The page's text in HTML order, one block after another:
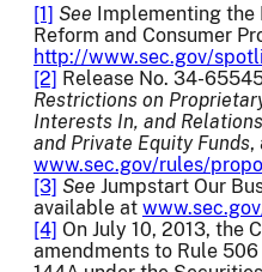
[1] See Implementing the
Reform and Consumer
http://www.sec.gov/
[2] Release No. 34-
Restrictions on
Interests In, and
and Private Equity Funds,
www.sec.gov/rules/
[3] See Jumpstart Our
available at
[4] On July 10, 2013, the
amendments to Rule